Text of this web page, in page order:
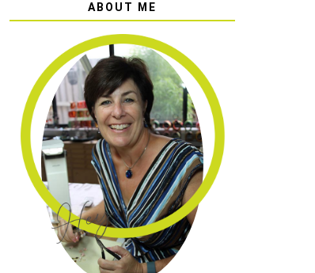
ABOUT ME